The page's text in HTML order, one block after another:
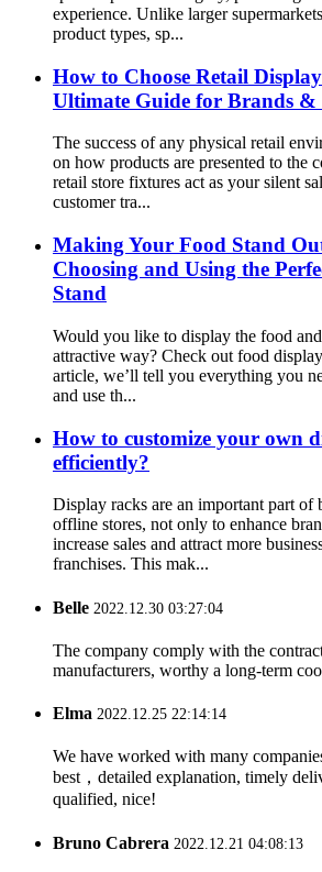
experience. Unlike larger
product types, sp...
How to Choose Retail
Ultimate Guide for Brands &
The success of any physical retail
on how products are presented to the
retail store fixtures act as your silent
customer tra...
Making Your Food Stand
Choosing and Using the
Stand
Would you like to display the food
attractive way? Check out food
article, we’ll tell you everything you
and use th...
How to customize your own
efficiently?
Display racks are an important part of
offline stores, not only to enhance
increase sales and attract more
franchises. This mak...
Belle 2022.12.30 03:27:04
The company comply with the
manufacturers, worthy a long-term
Elma 2022.12.25 22:14:14
We have worked with many
best，detailed explanation, timely
qualified, nice!
Bruno Cabrera 2022.12.21 04:08:13